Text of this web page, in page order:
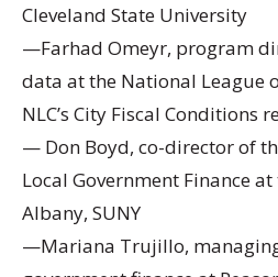
Cleveland State University
—Farhad Omeyr, program
data at the National League
NLC’s City Fiscal Conditions
— Don Boyd, co-director of
Local Government Finance
Albany, SUNY
—Mariana Trujillo,